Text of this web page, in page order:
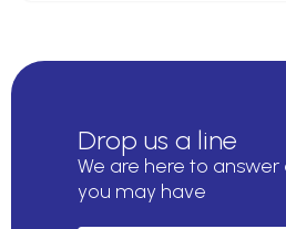
Drop us a line
We are here to
you may have